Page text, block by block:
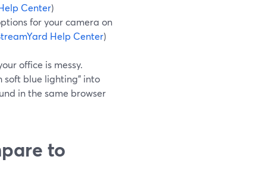
Center)
for your camera on
Help Center)
office is messy.
soft blue lighting” into
in the same browser
to